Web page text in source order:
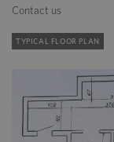
Contact us
TYPICAL FLOOR PLAN